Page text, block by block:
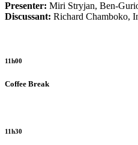
Presenter: Miri Stryjan, Ben-
Discussant: Richard Chamboko,
11h00
Coffee Break
11h30